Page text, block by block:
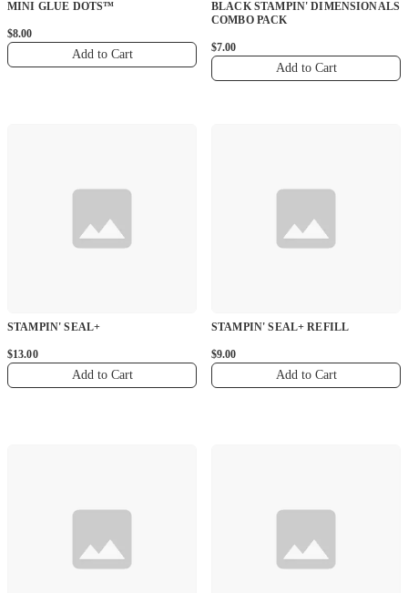
MINI GLUE DOTS™
$8.00
Add to Cart
BLACK STAMPIN' DIMENSIONALS
COMBO PACK
$7.00
Add to Cart
STAMPIN' SEAL+
$13.00
Add to Cart
STAMPIN' SEAL+ REFILL
$9.00
Add to Cart